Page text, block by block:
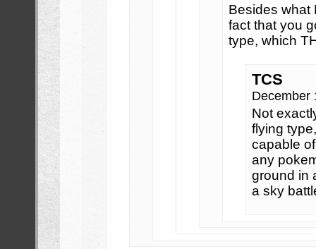
Besides what
fact that you
type, which
TCS
December
Not
flying
capable
any
ground in
a sky